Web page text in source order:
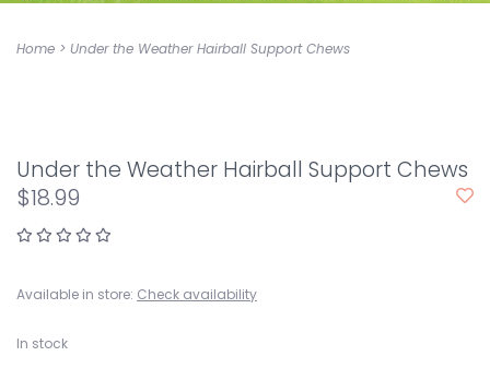
Home > Under the Weather Hairball Support Chews
Under the Weather Hairball Support Chews
$18.99
Available in store: Check availability
In stock